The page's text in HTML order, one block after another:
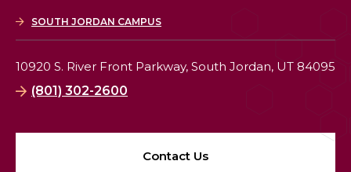
SOUTH JORDAN CAMPUS
10920 S. River Front Parkway, South Jordan, UT 84095
(801) 302-2600
Contact Us